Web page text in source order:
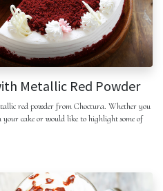
Metallic Red Powder
red powder from Choctura. Whether you
cake or would like to highlight some of